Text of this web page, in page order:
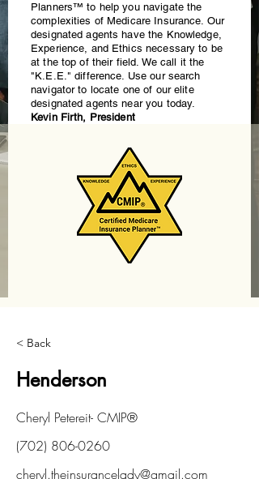
Planners™ to help you navigate the
complexities of Medicare Insurance. Our
designated agents have the Knowledge,
Experience, and Ethics necessary to be
at the top of their field. We call it the
"K.E.E." difference. Use our search
navigator to locate one of our elite
designated agents near you today.
Kevin Firth, President
< Back
Henderson
Cheryl Petereit- CMIP®
(702) 806-0260
cheryl.theinsurancelady@gmail.com